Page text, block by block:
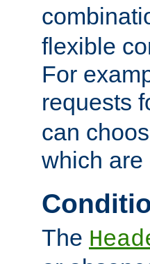
flexible
For
requests
can
which are
The